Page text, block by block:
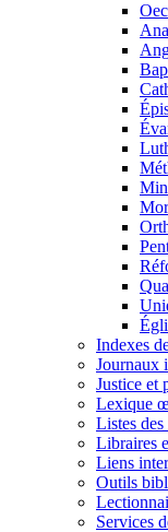
Indexes
Journaux
Justice et
Lexique
Listes
Libraires
Liens
Outils
Services